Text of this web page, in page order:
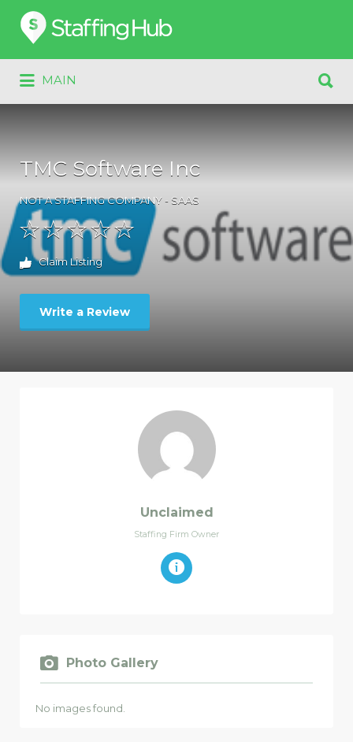
Search
for:
MAIN
for:
TMC Software Inc
NOT A STAFFING COMPANY - SAAS
Claim Listing
Write a Review
Unclaimed
Staffing Firm Owner
Photo Gallery
No images found.